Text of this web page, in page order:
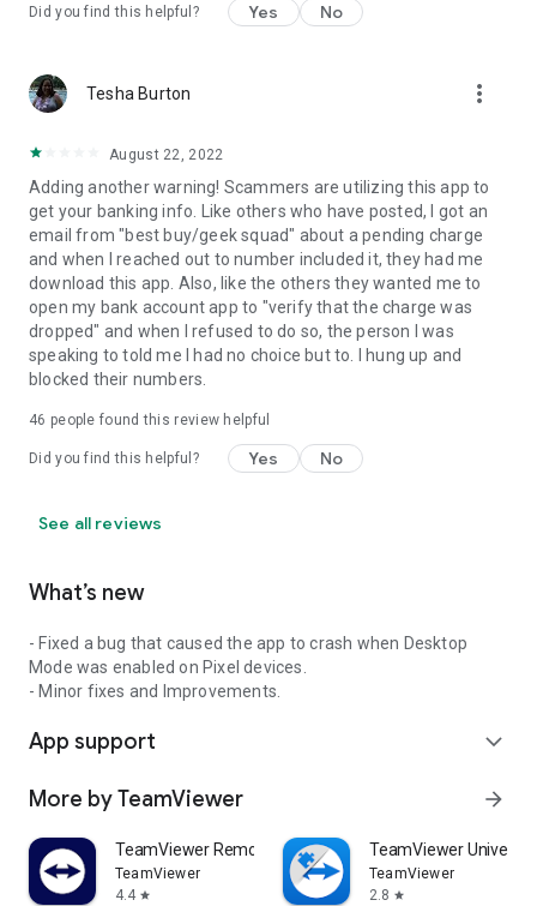
Did you find this helpful? Yes No
Tesha Burton more_vert
August 22, 2022
Adding another warning! Scammers are utilizing this app to
get your banking info. Like others who have posted, I got an
email from "best buy/geek squad" about a pending charge
and when I reached out to number included it, they had me
download this app. Also, like the others they wanted me to
open my bank account app to "verify that the charge was
dropped" and when I refused to do so, the person I was
speaking to told me I had no choice but to. I hung up and
blocked their numbers.
46 people found this review helpful
Did you find this helpful? Yes No
See all reviews
What’s new
- Fixed a bug that caused the app to crash when Desktop
Mode was enabled on Pixel devices.
- Minor fixes and Improvements.
App support expand_more
More by TeamViewer arrow_forward
TeamViewer Remote Control
TeamViewer
4.4 star
TeamViewer
TeamViewer
2.8 star